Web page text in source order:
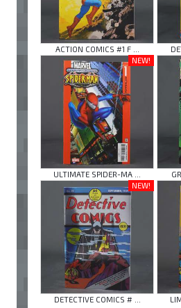
ACTION COMICS #1 F ...
NEW!
ULTIMATE SPIDER-MA ...
NEW!
DETECTIVE COMICS # ...